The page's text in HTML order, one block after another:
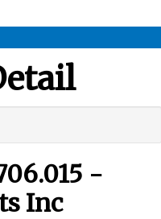
-
Inc